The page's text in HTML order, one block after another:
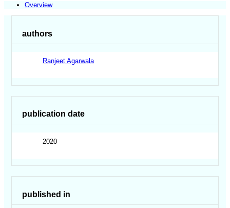
Overview
authors
Ranjeet Agarwala
publication date
2020
published in